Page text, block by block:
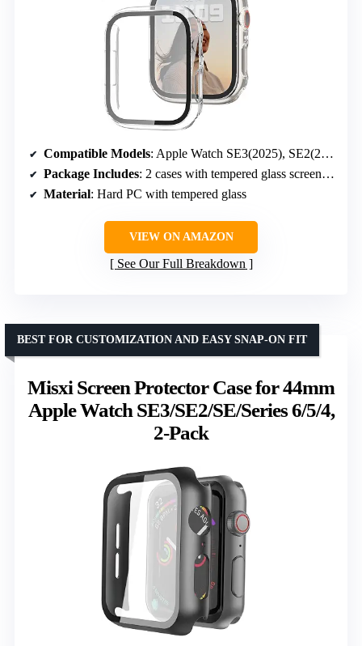
Compatible Models: Apple Watch SE3(2025), SE2(2023/2022), SE(2020), Series 6/5/4/SE 40mm
Package Includes: 2 cases with tempered glass screen protectors
Material: Hard PC with tempered glass
VIEW ON AMAZON
See Our Full Breakdown
Misxi Screen Protector Case for 44mm
Apple Watch SE3/SE2/SE/Series 6/5/4,
2-Pack
BEST FOR CUSTOMIZATION AND EASY SNAP-ON FIT